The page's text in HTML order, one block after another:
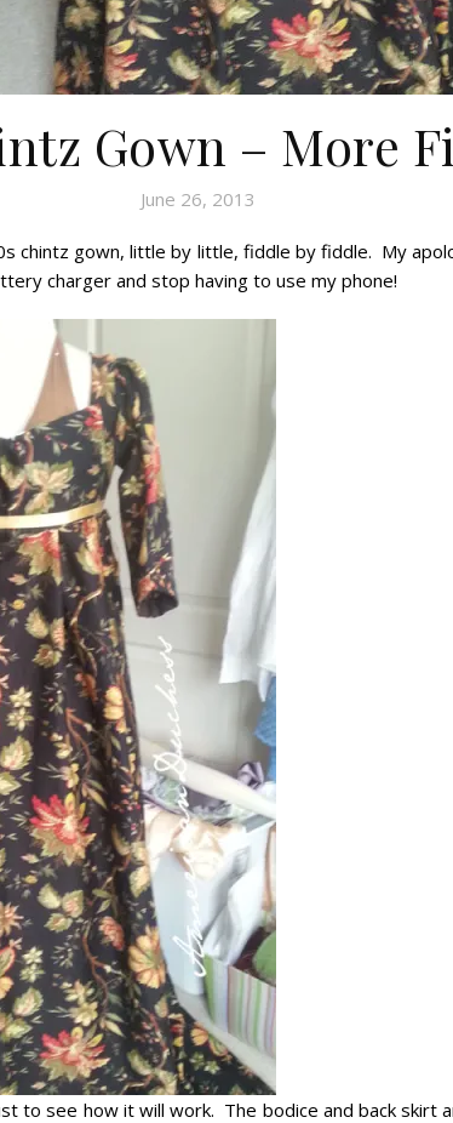
Gown – More
June 26, 2013
chintz gown, little by little, fiddle by fiddle. My
charger and stop having to use my phone!
to see how it will work. The bodice and back skirt